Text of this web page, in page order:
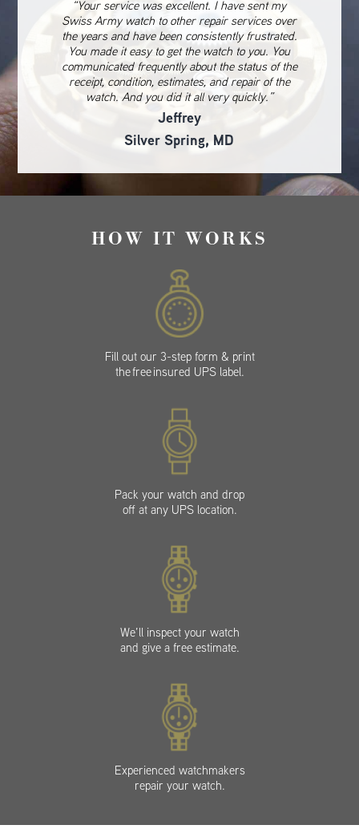
“Your service was excellent. I have sent my
Swiss Army watch to other repair services over
the years and have been consistently frustrated.
You made it easy to get the watch to you. You
communicated frequently about the status of the
receipt, condition, estimates, and repair of the
watch. And you did it all very quickly.”
Jeffrey
Silver Spring, MD
HOW IT WORKS
Fill out our 3-step form & print
the free insured UPS label.
Pack your watch and drop
off at any UPS location.
We’ll inspect your watch
and give a free estimate.
Experienced watchmakers
repair your watch.